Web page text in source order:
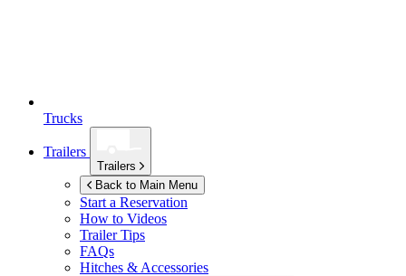
Trucks
Trailers
Trailers
Back to Main Menu
Start a Reservation
How to Videos
Trailer Tips
FAQs
Hitches & Accessories